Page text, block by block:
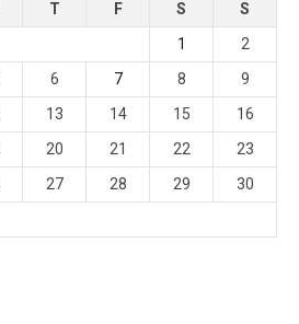
T F S
S
1
2
6 7 8
9
13 14 15
16
20 21 22
23
27 28 29
30